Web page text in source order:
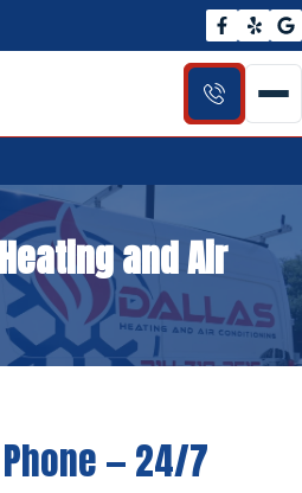
and Air
— 24/7